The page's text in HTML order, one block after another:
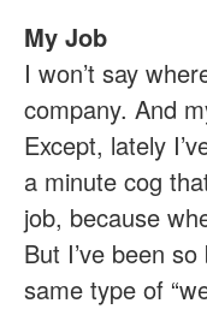
My Job
I won’t say
company. And
Except, lately
a minute cog
job, because
But I’ve been
same type of